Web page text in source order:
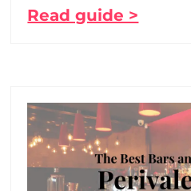
Read guide >